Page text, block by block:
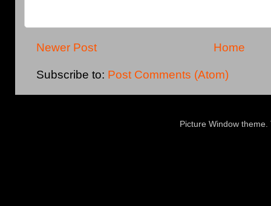
Newer Post Home
Subscribe to: Post Comments (Atom)
Picture Window